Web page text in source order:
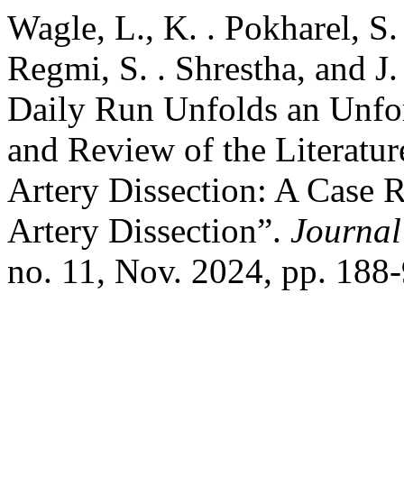
Wagle, L., K. . Pokharel,
Regmi, S. . Shrestha, and
Daily Run Unfolds an
and Review of the
Artery Dissection: A Case
Artery Dissection”.
no. 11, Nov. 2024, pp.